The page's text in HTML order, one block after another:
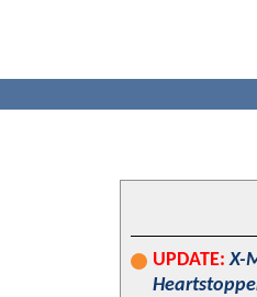
UPDATE: X-